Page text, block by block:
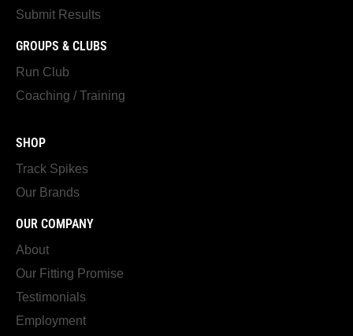
Submit Results
GROUPS & CLUBS
Run Club
Coaching / Training
SHOP
Track Spikes
Our Brands
OUR COMPANY
About
Our Fitting Promise
Testimonials
Employment